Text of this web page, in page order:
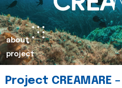
about
project
Project CREAMARE